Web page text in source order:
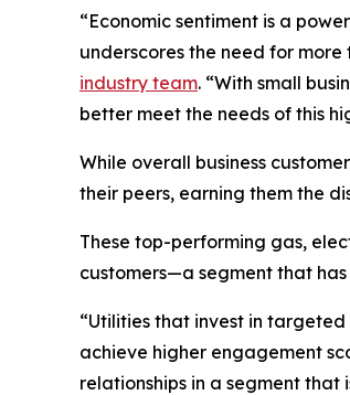
“Economic sentiment is a
underscores the need for
industry team. “With small
better meet the needs of this
While overall business
their peers, earning them the
These top-performing gas,
customers—a segment that
“Utilities that invest in
achieve higher engagement
relationships in a segment that